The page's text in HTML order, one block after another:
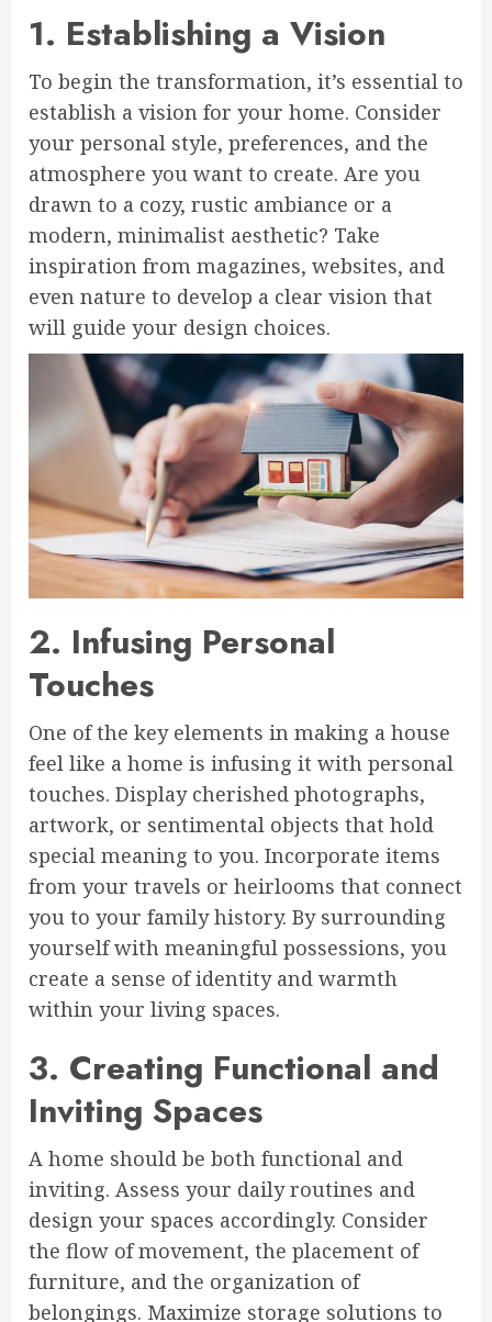
1. Establishing a Vision
To begin the transformation, it’s essential to
establish a vision for your home. Consider
your personal style, preferences, and the
atmosphere you want to create. Are you
drawn to a cozy, rustic ambiance or a
modern, minimalist aesthetic? Take
inspiration from magazines, websites, and
even nature to develop a clear vision that
will guide your design choices.
2. Infusing Personal
Touches
One of the key elements in making a house
feel like a home is infusing it with personal
touches. Display cherished photographs,
artwork, or sentimental objects that hold
special meaning to you. Incorporate items
from your travels or heirlooms that connect
you to your family history. By surrounding
yourself with meaningful possessions, you
create a sense of identity and warmth
within your living spaces.
3. Creating Functional and
Inviting Spaces
A home should be both functional and
inviting. Assess your daily routines and
design your spaces accordingly. Consider
the flow of movement, the placement of
furniture, and the organization of
belongings. Maximize storage solutions to